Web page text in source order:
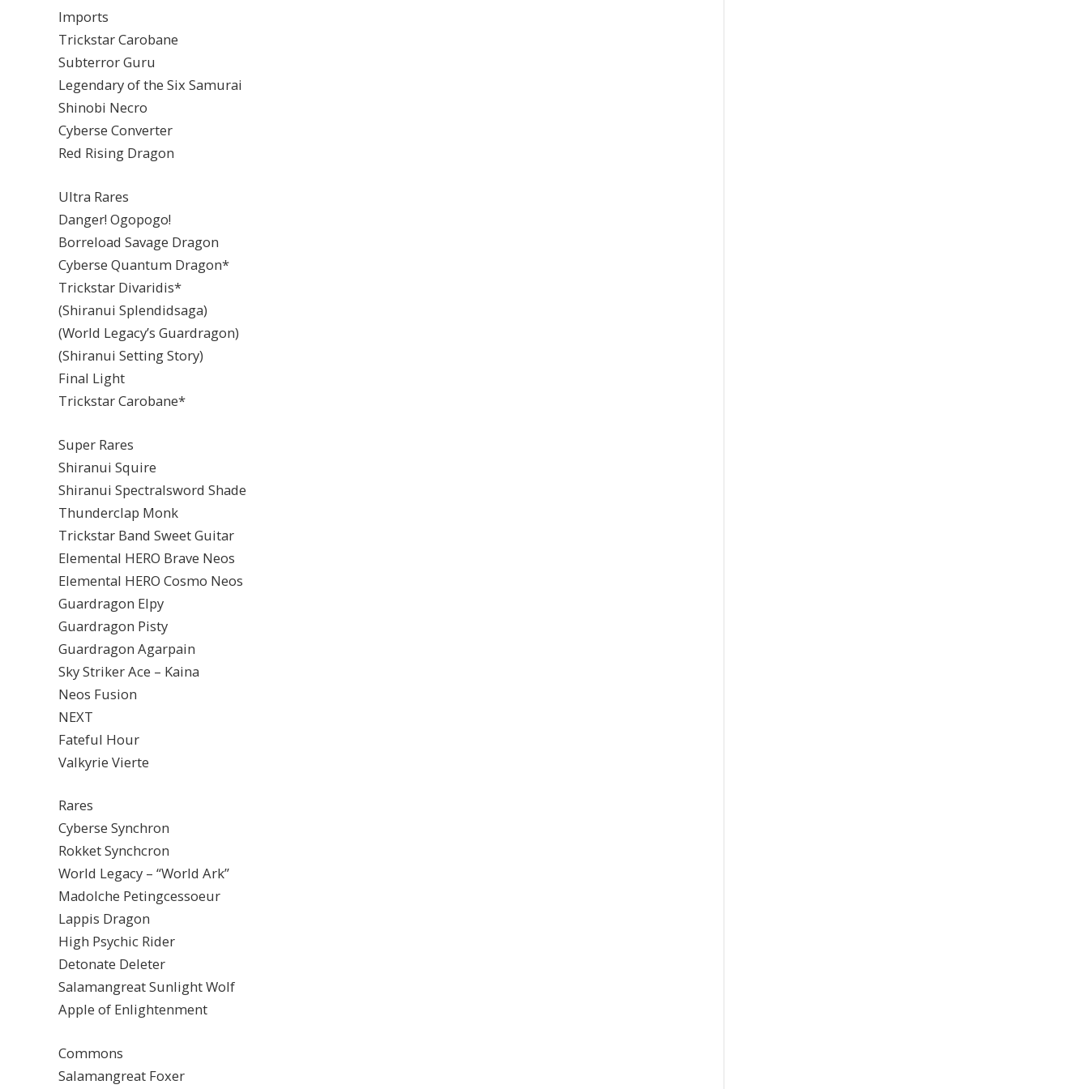
Imports
Trickstar Carobane
Subterror Guru
Legendary of the Six Samurai
Shinobi Necro
Cyberse Converter
Red Rising Dragon
Ultra Rares
Danger! Ogopogo!
Borreload Savage Dragon
Cyberse Quantum Dragon*
Trickstar Divaridis*
(Shiranui Splendidsaga)
(World Legacy’s Guardragon)
(Shiranui Setting Story)
Final Light
Trickstar Carobane*
Super Rares
Shiranui Squire
Shiranui Spectralsword Shade
Thunderclap Monk
Trickstar Band Sweet Guitar
Elemental HERO Brave Neos
Elemental HERO Cosmo Neos
Guardragon Elpy
Guardragon Pisty
Guardragon Agarpain
Sky Striker Ace – Kaina
Neos Fusion
NEXT
Fateful Hour
Valkyrie Vierte
Rares
Cyberse Synchron
Rokket Synchcron
World Legacy – “World Ark”
Madolche Petingcessoeur
Lappis Dragon
High Psychic Rider
Detonate Deleter
Salamangreat Sunlight Wolf
Apple of Enlightenment
Commons
Salamangreat Foxer